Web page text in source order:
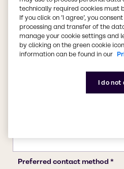
technically required cookies must
If you click on ’I agree’, you
processing and transfer of the
manage your cookie settings and
by clicking on the green cookie
information can be found in our
I do not